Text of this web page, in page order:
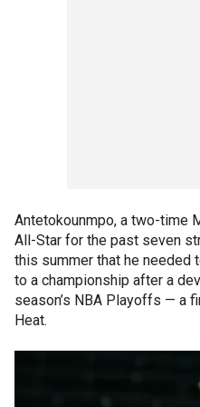
Antetokounmpo, a two-time
All-Star for the past seven
this summer that he needed
to a championship after a
season’s NBA Playoffs — a
Heat.